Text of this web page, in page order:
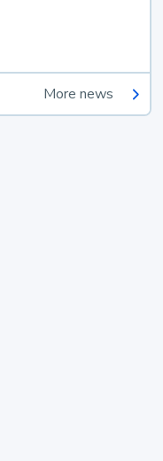
More news